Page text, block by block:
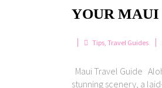
YOUR MAUI
Tips, Travel Guides
Maui Travel Guide
stunning scenery, a